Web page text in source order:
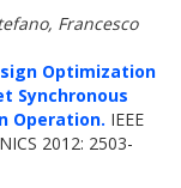
Francesco
Optimization
Synchronous
Operation. IEEE
2012: 2503-